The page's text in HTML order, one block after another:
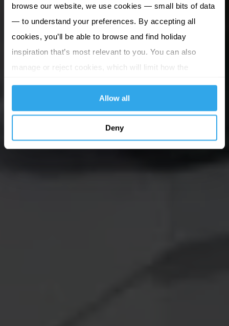
browse our website, we use cookies — small bits of data
— to understand your preferences. By accepting all
cookies, you’ll be able to browse and find holiday
inspiration that’s most relevant to you. You can also
manage or reject cookies, which will limit how the
Allow all
Deny